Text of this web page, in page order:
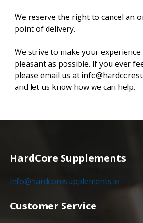
We reserve the right to cancel an
point of delivery.
We strive to make your experience
pleasant as possible. If you ever
please email us at
and let us know how we can help.
HardCore Supplements
info@hardcoresupplements.ie
Customer Service